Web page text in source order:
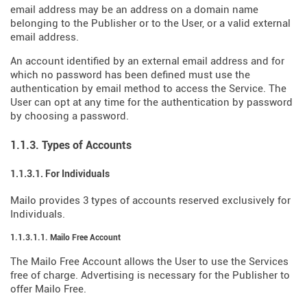
email address may be an address on a domain name
belonging to the Publisher or to the User, or a valid external
email address.
An account identified by an external email address and for
which no password has been defined must use the
authentication by email method to access the Service. The
User can opt at any time for the authentication by password
by choosing a password.
1.1.3. Types of Accounts
1.1.3.1. For Individuals
Mailo provides 3 types of accounts reserved exclusively for
Individuals.
1.1.3.1.1. Mailo Free Account
The Mailo Free Account allows the User to use the Services
free of charge. Advertising is necessary for the Publisher to
offer Mailo Free.